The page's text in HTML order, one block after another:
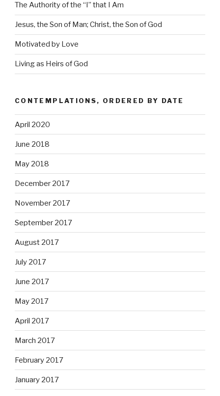
The Authority of the “I” that I Am
Jesus, the Son of Man; Christ, the Son of God
Motivated by Love
Living as Heirs of God
CONTEMPLATIONS, ORDERED BY DATE
April 2020
June 2018
May 2018
December 2017
November 2017
September 2017
August 2017
July 2017
June 2017
May 2017
April 2017
March 2017
February 2017
January 2017